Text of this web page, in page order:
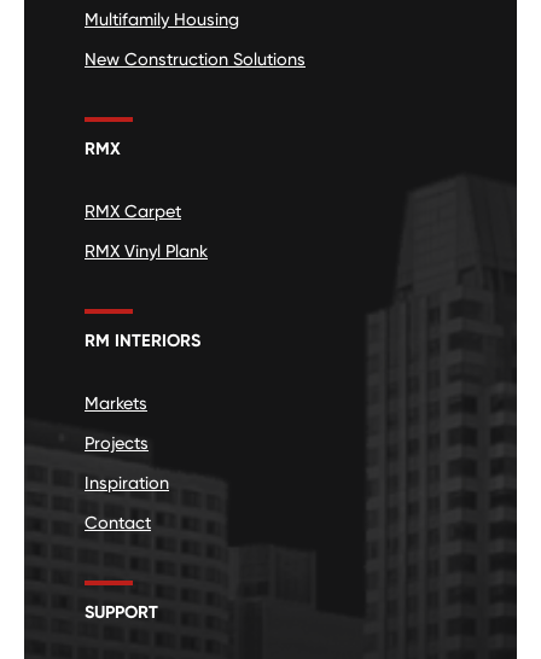
Multifamily Housing
New Construction Solutions
RMX
RMX Carpet
RMX Vinyl Plank
RM INTERIORS
Markets
Projects
Inspiration
Contact
SUPPORT